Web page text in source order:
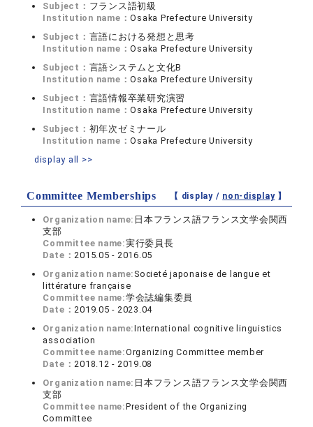
Subject： フランス語初級
Institution name：Osaka Prefecture University
Subject： 言語における発想と思考
Institution name：Osaka Prefecture University
Subject： 言語システムと文化B
Institution name：Osaka Prefecture University
Subject： 言語情報卒業研究演習
Institution name：Osaka Prefecture University
Subject： 初年次ゼミナール
Institution name：Osaka Prefecture University
display all >>
Committee Memberships 【 display / non-display】
Organization name: 日本フランス語フランス文学会関西
支部
Committee name:実行委員長
Date：2015.05 - 2016.05
Organization name: Societé japonaise de langue et
littérature française
Committee name:学会誌編集委員
Date：2019.05 - 2023.04
Organization name:International cognitive linguistics
association
Committee name:Organizing Committee member
Date：2018.12 - 2019.08
Organization name: 日本フランス語フランス文学会関西
支部
Committee name:President of the Organizing
Committee